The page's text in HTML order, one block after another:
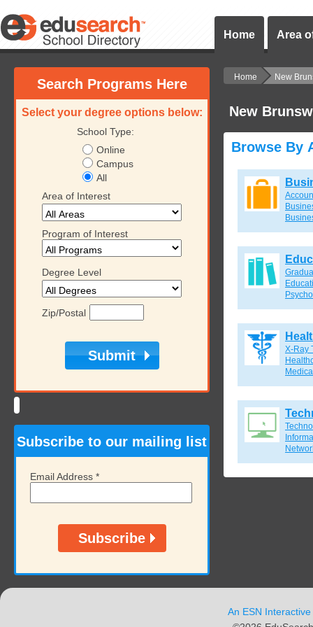
Home Area
Search Programs Here
Select your degree options below:
School Type:
Online
Campus
All
Area of Interest
Program of Interest
Degree Level
Zip/Postal
Subscribe to our mailing list
Email Address *
Home New
New
Browse By
X-Ray
An ESN